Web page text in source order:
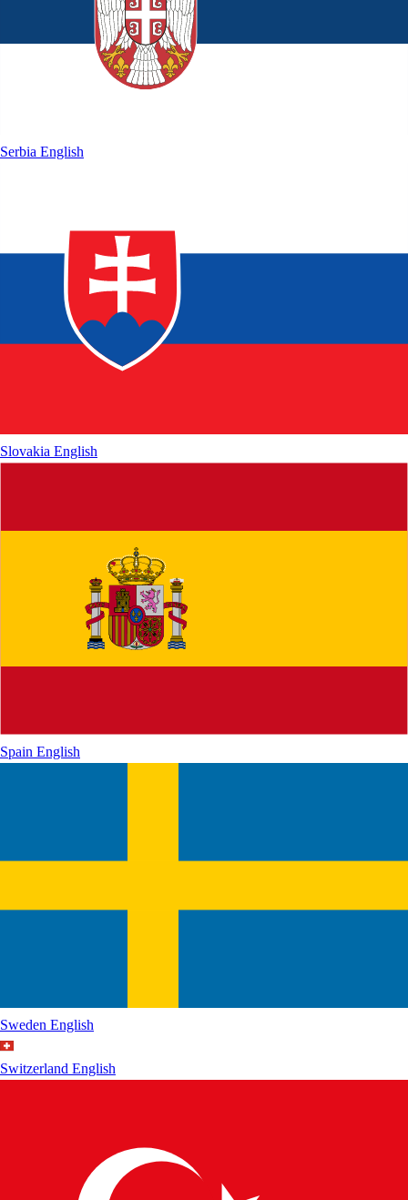
Serbia English
Slovakia English
Spain English
Sweden English
Switzerland English